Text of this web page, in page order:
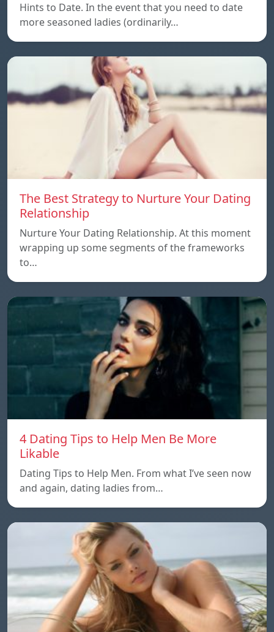
Hints to Date. In the event that you need to date
more seasoned ladies (ordinarily…
The Best Strategy to Nurture Your Dating
Relationship
Nurture Your Dating Relationship. At this moment
wrapping up some segments of the frameworks
to…
4 Dating Tips to Help Men Be More
Likable
Dating Tips to Help Men. From what I’ve seen now
and again, dating ladies from…